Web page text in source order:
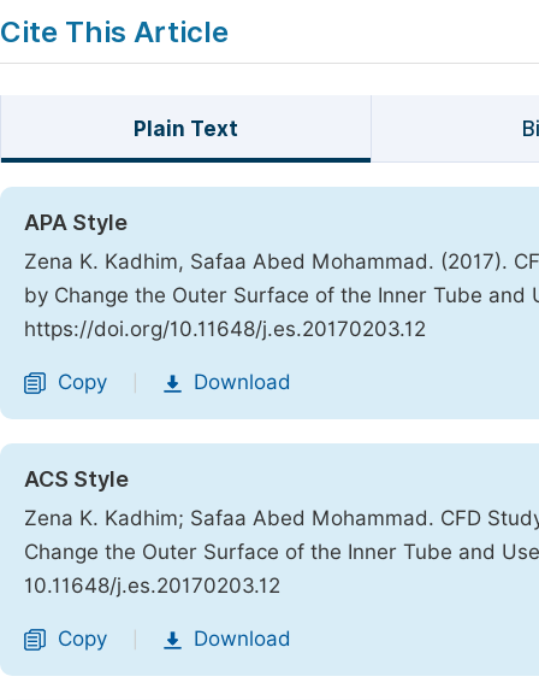
Cite This Article
Plain Text
APA Style
Zena K. Kadhim, Safaa Abed Mohammad. (2017).
by Change the Outer Surface of the Inner Tube and
https://doi.org/10.11648/j.es.20170203.12
Copy Download
ACS Style
Zena K. Kadhim; Safaa Abed Mohammad. CFD
Change the Outer Surface of the Inner Tube and
10.11648/j.es.20170203.12
Copy Download